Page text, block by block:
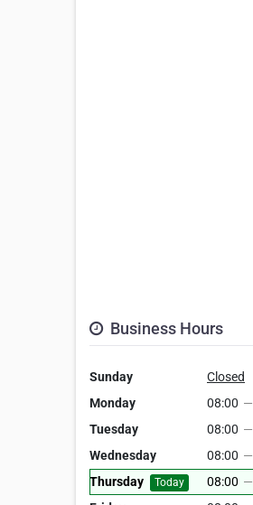
Business Hours
Sunday
Closed
Monday
08:00 —
Tuesday
08:00 —
Wednesday
08:00 —
Thursday
Today 08:00 —